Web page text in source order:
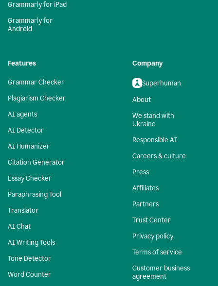
Grammarly for iPad
Grammarly for
Android
Features
Grammar Checker
Plagiarism Checker
AI agents
AI Detector
AI Humanizer
Citation Generator
Essay Checker
Paraphrasing Tool
Translator
AI Chat
AI Writing Tools
Tone Detector
Word Counter
Company
Superhuman
About
We stand with
Ukraine
Responsible AI
Careers & culture
Press
Affiliates
Partners
Trust Center
Privacy policy
Terms of service
Customer business
agreement